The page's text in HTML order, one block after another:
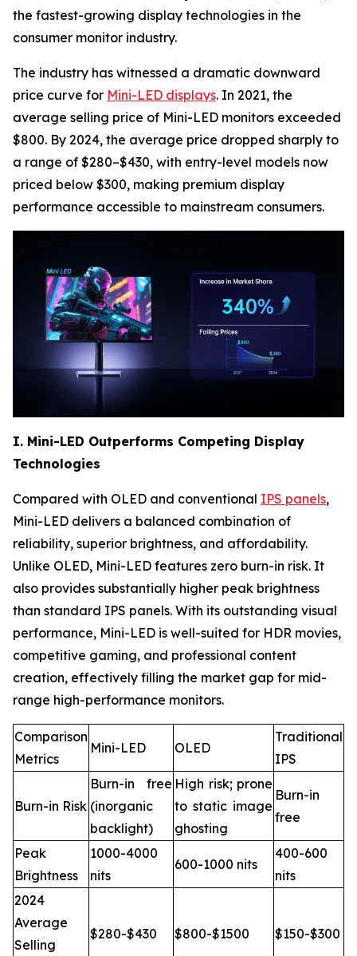
the fastest-growing display technologies in the
consumer monitor industry.
The industry has witnessed a dramatic downward
price curve for Mini-LED displays. In 2021, the
average selling price of Mini-LED monitors exceeded
$800. By 2024, the average price dropped sharply to
a range of $280–$430, with entry-level models now
priced below $300, making premium display
performance accessible to mainstream consumers.
I. Mini-LED Outperforms Competing Display
Technologies
Compared with OLED and conventional IPS panels,
Mini-LED delivers a balanced combination of
reliability, superior brightness, and affordability.
Unlike OLED, Mini-LED features zero burn-in risk. It
also provides substantially higher peak brightness
than standard IPS panels. With its outstanding visual
performance, Mini-LED is well-suited for HDR movies,
competitive gaming, and professional content
creation, effectively filling the market gap for mid-
range high-performance monitors.
Comparison
Metrics
Mini-LED OLED
Traditional
IPS
Burn-in Risk
Burn-in free
(inorganic
backlight)
High risk; prone
to static image
ghosting
Burn-in
free
Peak
Brightness
1000-4000
nits
600-1000 nits
400-600
nits
2024
Average
Selling
$280-$430 $800-$1500 $150-$300